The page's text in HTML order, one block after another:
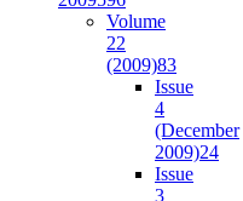
Volume
22
(2009)83
Issue
4
(December
2009)24
Issue
3